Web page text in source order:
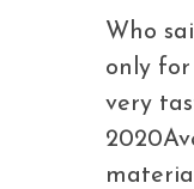
Who
only for
very